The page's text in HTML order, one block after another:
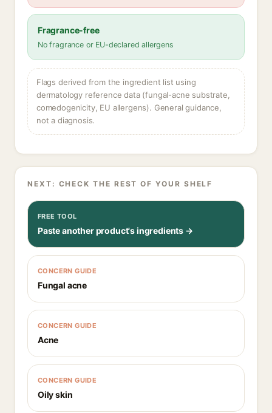
Fragrance-free
No fragrance or EU-declared allergens
Flags derived from the ingredient list using
dermatology reference data (fungal-acne substrate,
comedogenicity, EU allergens). General guidance,
not a diagnosis.
NEXT: CHECK THE REST OF YOUR SHELF
FREE TOOL
Paste another product's ingredients →
CONCERN GUIDE
Fungal acne
CONCERN GUIDE
Acne
CONCERN GUIDE
Oily skin